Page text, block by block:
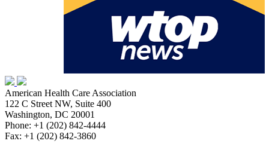
American Health Care Association
122 C Street NW, Suite 400
Washington, DC 20001
Phone: +1 (202) 842-4444
Fax: +1 (202) 842-3860